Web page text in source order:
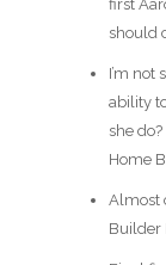
first
should
I’m not
ability
she
Home
Almost
Builder